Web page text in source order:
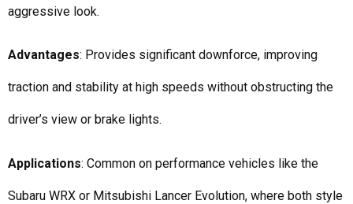
aggressive look.
Advantages: Provides significant downforce, improving
traction and stability at high speeds without obstructing the
driver’s view or brake lights.
Applications: Common on performance vehicles like the
Subaru WRX or Mitsubishi Lancer Evolution, where both style